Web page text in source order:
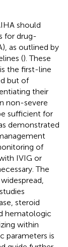
should
for drug-
as outlined by
(). These
the first-line
but of
their
non-severe
sufficient for
demonstrated
of
IVIG or
The
steroid
hematologic
within
parameters is